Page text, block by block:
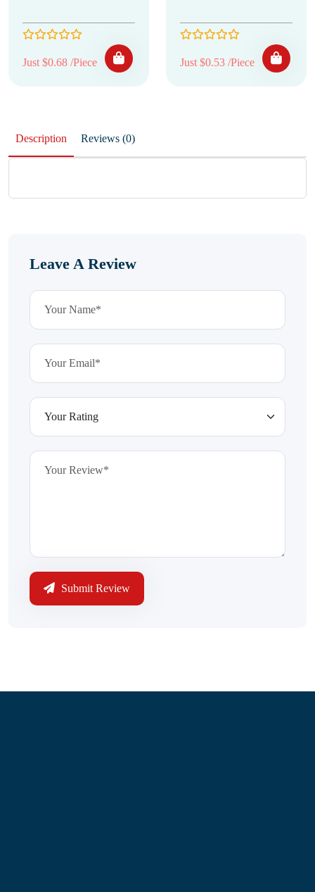
Just $0.68 /Piece Just $0.53 /Piece
Description Reviews (0)
Leave A Review
Submit Review